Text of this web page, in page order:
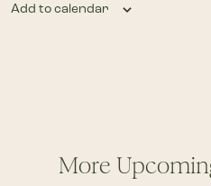
Add to calendar
More